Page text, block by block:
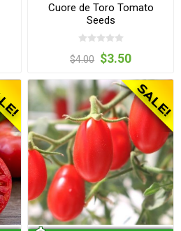
Cuore de Toro Tomato
Seeds
$4.00 $3.50